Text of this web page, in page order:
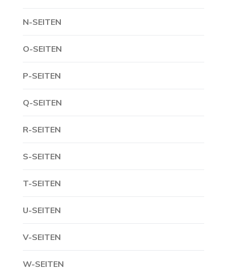
N-SEITEN
O-SEITEN
P-SEITEN
Q-SEITEN
R-SEITEN
S-SEITEN
T-SEITEN
U-SEITEN
V-SEITEN
W-SEITEN